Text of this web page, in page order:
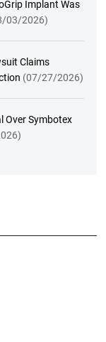
Implant Was
03/2026)
Claims
(07/27/2026)
Over Symbotex